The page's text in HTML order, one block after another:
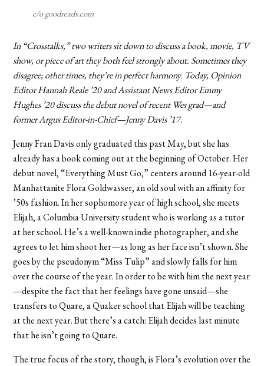
c/o goodreads.com
In “Crosstalks,” two writers sit down to discuss a book, movie, TV
show, or piece of art they both feel strongly about. Sometimes they
disagree; other times, they’re in perfect harmony. Today, Opinion
Editor Hannah Reale ’20 and Assistant News Editor Emmy
Hughes ’20 discuss the debut novel of recent Wes grad—and
former Argus Editor-in-Chief—Jenny Davis ’17.
Jenny Fran Davis only graduated this past May, but she has
already has a book coming out at the beginning of October. Her
debut novel, “Everything Must Go,” centers around 16-year-old
Manhattanite Flora Goldwasser, an old soul with an affinity for
’50s fashion. In her sophomore year of high school, she meets
Elijah, a Columbia University student who is working as a tutor
at her school. He’s a well-known indie photographer, and she
agrees to let him shoot her—as long as her face isn’t shown. She
goes by the pseudonym “Miss Tulip” and slowly falls for him
over the course of the year. In order to be with him the next year
—despite the fact that her feelings have gone unsaid—she
transfers to Quare, a Quaker school that Elijah will be teaching
at the next year. But there’s a catch: Elijah decides last minute
that he isn’t going to Quare.
The true focus of the story, though, is Flora’s evolution over the